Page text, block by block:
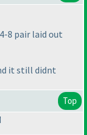
8 pair laid out
it still didnt
Top